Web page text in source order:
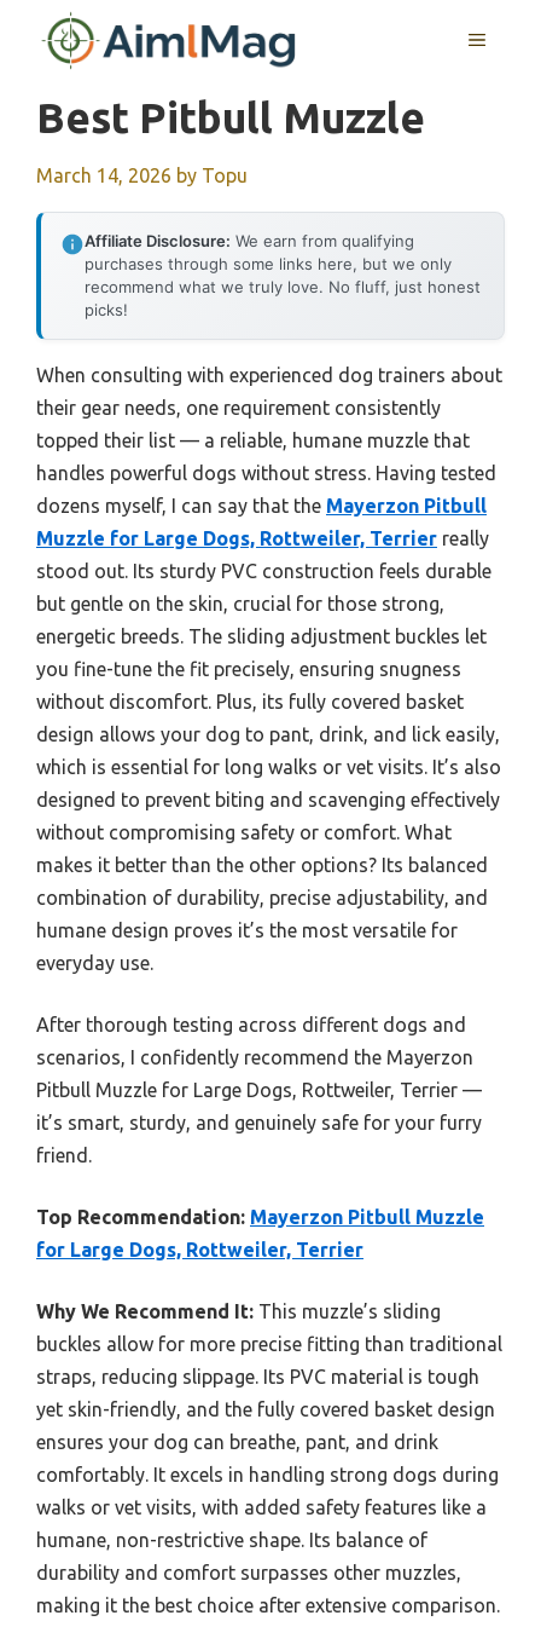
MENU
Best Pitbull Muzzle
March 14, 2026 by Topu
Affiliate Disclosure: We earn from qualifying
purchases through some links here, but we only
recommend what we truly love. No fluff, just honest
picks!
When consulting with experienced dog trainers about
their gear needs, one requirement consistently
topped their list — a reliable, humane muzzle that
handles powerful dogs without stress. Having tested
dozens myself, I can say that the Mayerzon Pitbull
Muzzle for Large Dogs, Rottweiler, Terrier really
stood out. Its sturdy PVC construction feels durable
but gentle on the skin, crucial for those strong,
energetic breeds. The sliding adjustment buckles let
you fine-tune the fit precisely, ensuring snugness
without discomfort. Plus, its fully covered basket
design allows your dog to pant, drink, and lick easily,
which is essential for long walks or vet visits. It’s also
designed to prevent biting and scavenging effectively
without compromising safety or comfort. What
makes it better than the other options? Its balanced
combination of durability, precise adjustability, and
humane design proves it’s the most versatile for
everyday use.
After thorough testing across different dogs and
scenarios, I confidently recommend the Mayerzon
Pitbull Muzzle for Large Dogs, Rottweiler, Terrier —
it’s smart, sturdy, and genuinely safe for your furry
friend.
Top Recommendation: Mayerzon Pitbull Muzzle
for Large Dogs, Rottweiler, Terrier
Why We Recommend It: This muzzle’s sliding
buckles allow for more precise fitting than traditional
straps, reducing slippage. Its PVC material is tough
yet skin-friendly, and the fully covered basket design
ensures your dog can breathe, pant, and drink
comfortably. It excels in handling strong dogs during
walks or vet visits, with added safety features like a
humane, non-restrictive shape. Its balance of
durability and comfort surpasses other muzzles,
making it the best choice after extensive comparison.